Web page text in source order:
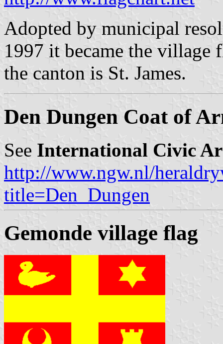
Adopted by municipal
1997 it became the village
the canton is St. James.
Den Dungen Coat of
See International Civic
http://www.ngw.nl/
title=Den_Dungen
Gemonde village flag